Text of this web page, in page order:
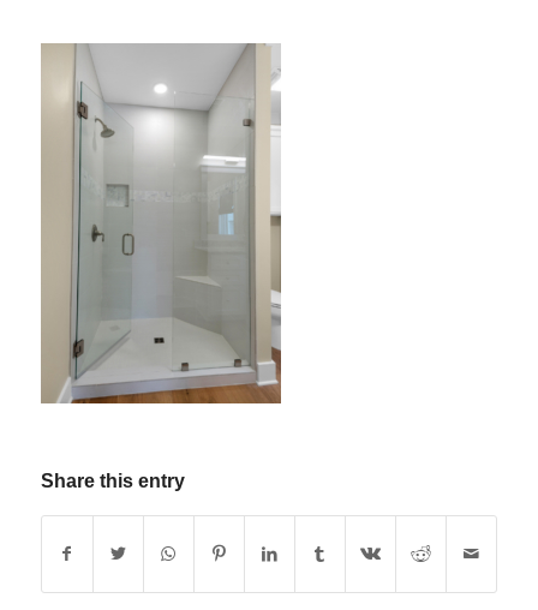
Share this entry